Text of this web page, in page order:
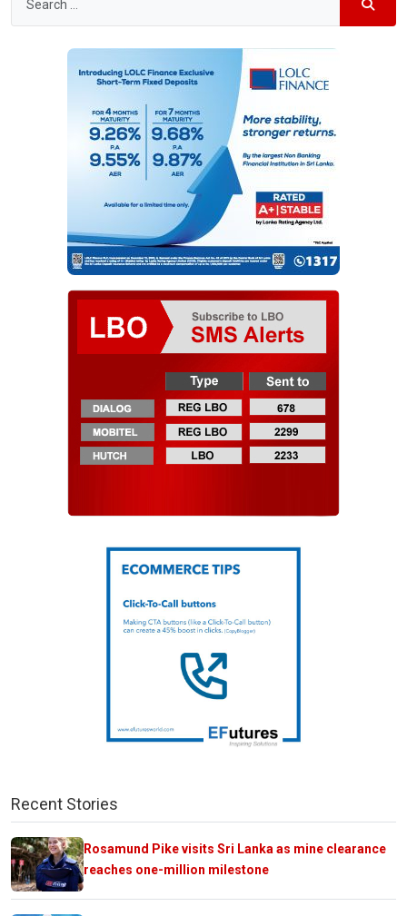
Recent Stories
Rosamund Pike visits Sri Lanka as mine clearance
reaches one-million milestone